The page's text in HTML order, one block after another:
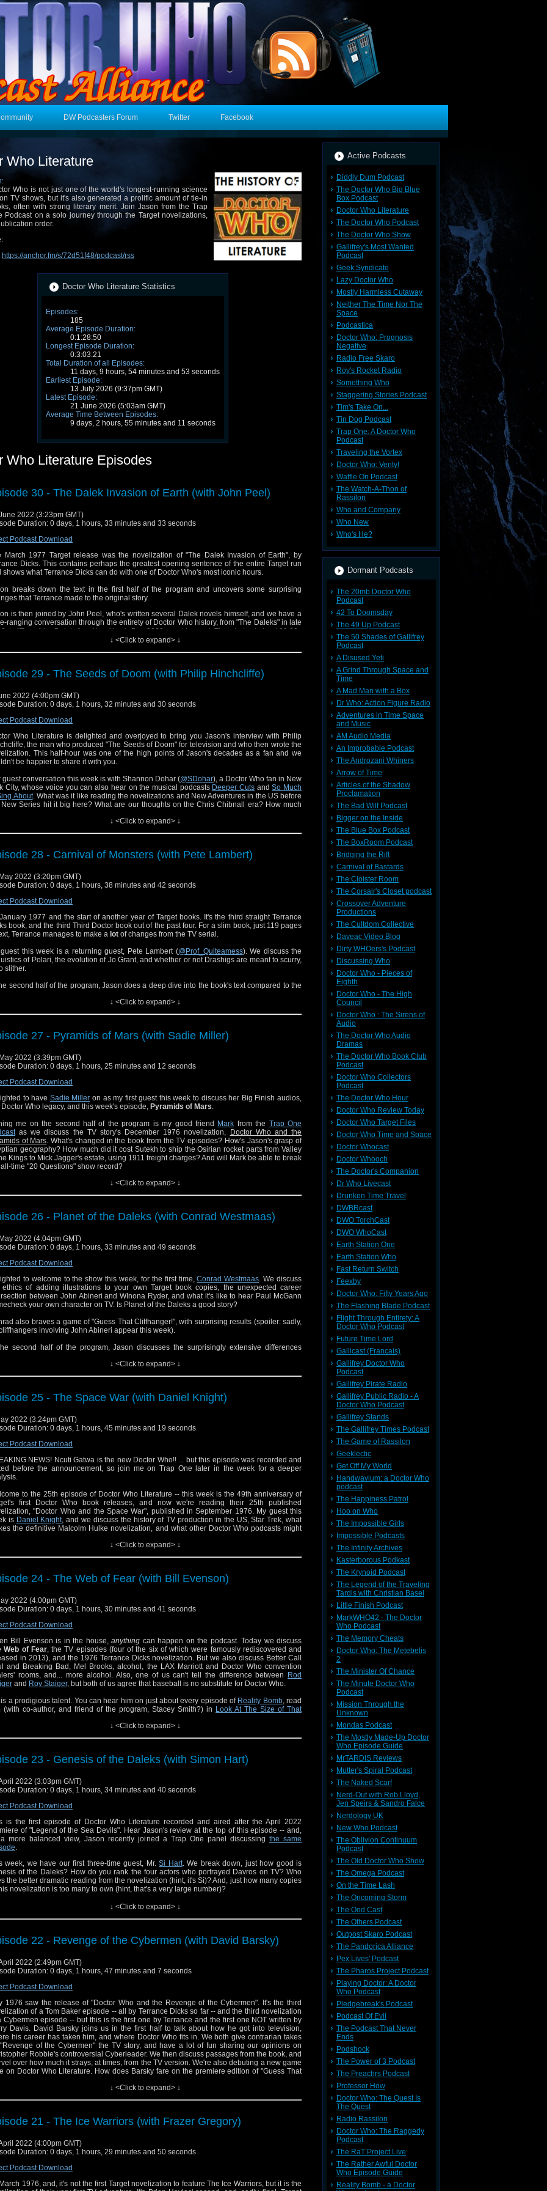
DW Podcasters Forum Twitter Facebook
Who Literature
Who is not just one of the world's longest-running science
TV shows, but it's also generated a prolific amount of tie-in
often with strong literary merit. Join Jason from the Trap
Podcast on a solo journey through the Target novelizations,
order.
https://anchor.fm/s/72d51f48/podcast/rss
Doctor Who Literature Statistics
Episodes:
185
Average Episode Duration:
0:1:28:50
Longest Episode Duration:
0:3:03:21
Total Duration of all Episodes:
11 days, 9 hours, 54 minutes and 53 seconds
Earliest Episode:
13 July 2026 (9:37pm GMT)
Latest Episode:
21 June 2026 (5:03am GMT)
Average Time Between Episodes:
9 days, 2 hours, 55 minutes and 11 seconds
Who Literature Episodes
30 - The Dalek Invasion of Earth (with John Peel)
2022 (3:23pm GMT)
Duration: 0 days, 1 hours, 33 minutes and 33 seconds
Podcast Download
March 1977 Target release was the novelization of "The Dalek Invasion of Earth", by
Dicks. This contains perhaps the greatest opening sentence of the entire Target run
shows what Terrance Dicks can do with one of Doctor Who's most iconic hours.
breaks down the text in the first half of the program and uncovers some surprising
that Terrance made to the original story.
is then joined by John Peel, who's written several Dalek novels himself, and we have a
ranging conversation through the entirety of Doctor Who history, from "The Daleks" in late
to "Eve of the Daleks" on New Year's Day 2022... and beyond. That starts at about 30:00.
↓ <Click to expand> ↓
29 - The Seeds of Doom (with Philip Hinchcliffe)
2022 (4:00pm GMT)
Duration: 0 days, 1 hours, 32 minutes and 30 seconds
Podcast Download
Who Literature is delighted and overjoyed to bring you Jason's interview with Philip
the man who produced "The Seeds of Doom" for television and who then wrote the
This half-hour was one of the high points of Jason's decades as a fan and we
be happier to share it with you.
guest conversation this week is with Shannon Dohar (@SDohar), a Doctor Who fan in New
City, whose voice you can also hear on the musical podcasts Deeper CutsandSo Much
About. What was it like reading the novelizations and New Adventures in the US before
Series hit it big here? What are our thoughts on the Chris Chibnall era? How much
does Shannon fare on a game of "Twenty Questions"?
↓ <Click to expand> ↓
28 - Carnival of Monsters (with Pete Lambert)
2022 (3:20pm GMT)
Duration: 0 days, 1 hours, 38 minutes and 42 seconds
Podcast Download
1977 and the start of another year of Target books. It's the third straight Terrance
book, and the third Third Doctor book out of the past four. For a slim book, just 119 pages
Terrance manages to make a lot of changes from the TV serial.
guest this week is a returning guest, Pete Lambert (@Prof_Quiteamess). We discuss the
of Polari, the evolution of Jo Grant, and whether or not Drashigs are meant to scurry,
slither.
second half of the program, Jason does a deep dive into the book's text compared to the
What extra detail does Terrance add when describing the Doctor's nose? And, if it's
.
forget to tune in next week for a non-Terrance Dicks, 4th Doctor novelization, in what may
to be the biggest episode of Doctor Who literature to date!
↓ <Click to expand> ↓
27 - Pyramids of Mars (with Sadie Miller)
2022 (3:39pm GMT)
Duration: 0 days, 1 hours, 25 minutes and 12 seconds
Podcast Download
to have Sadie Miller on as my first guest this week to discuss her Big Finish audios,
Who legacy, and this week's episode, Pyramids of Mars
me on the second half of the program is my good friend Mark from the Trap One
as we discuss the TV story's December 1976 novelization,
Doctor Who and the
of Mars . What's changed in the book from the TV episodes? How's Jason's grasp of
geography? How much did it cost Sutekh to ship the Osirian rocket parts from Valley
Kings to Mick Jagger's estate, using 1911 freight charges? And will Mark be able to break
time "20 Questions" show record?
then reviews the Pyramids novelization, and surveys his favorite shows about TV lawyer
. So much fun to record with Tony and Dalton and discussing another epic Terrance
novelization of a Tom Baker classic.
↓ <Click to expand> ↓
26 - Planet of the Daleks (with Conrad Westmaas)
2022 (4:04pm GMT)
Duration: 0 days, 1 hours, 33 minutes and 49 seconds
Podcast Download
to welcome to the show this week, for the first time,Conrad Westmaas . We discuss
ethics of adding illustrations to your own Target book copies, the unexpected career
between John Abineri and WInona Ryder, and what it's like to hear Paul McGann
your own character on TV. Is Planet of the Daleks a good story?
also braves a game of "Guess That Cliffhanger!", with surprising results (spoiler: sadly,
involving John Abineri appear this week).
second half of the program, Jason discusses the surprisingly extensive differences
↓ <Click to expand> ↓
25 - The Space War (with Daniel Knight)
2022 (3:24pm GMT)
Duration: 0 days, 1 hours, 45 minutes and 19 seconds
Podcast Download
NEWS! Ncuti Gatwa is the new Doctor Who!! ... but this episode was recorded and
before the announcement, so join me on Trap One later in the week for a deeper
to the 25th episode of Doctor Who Literature -- this week is the 49th anniversary of
first Doctor Who book releases, and now we're reading their 25th published
"Doctor Who and the Space War", published in September 1976. My guest this
is Daniel Knight, and we discuss the history of TV production in the US, Star Trek, what
the definitive Malcolm Hulke novelization, and what other Doctor Who podcasts might
second half, Jason does a close reading of the text. Is this an improvement on the TV
or perhaps a slight diminution?
episode features a brief musical cue from The Beastie Boys for Mothers' Day. No copyright
is intended.
↓ <Click to expand> ↓
24 - The Web of Fear (with Bill Evenson)
2022 (4:00pm GMT)
Duration: 0 days, 1 hours, 30 minutes and 41 seconds
Podcast Download
Bill Evenson is in the house,anything can happen on the podcast. Today we discuss
Web of Fear, the TV episodes (four of the six of which were famously rediscovered and
in 2013), and the 1976 Terrance Dicks novelization. But we also discuss Better Call
and Breaking Bad, Mel Brooks, alcohol, the LAX Marriott and Doctor Who convention
rooms, and... more alcohol. Also, one of us can't tell the difference between Rod
and Roy Staiger, but both of us agree that baseball is no substitute for Doctor Who.
a prodigious talent. You can hear him on just about every episode of Reality Bomb, read
(with co-author, and friend of the program, Stacey Smith?) in Look At The Size of That
episode features musical excerpts from the incredible vocal talents ofPatti LuPone
US TV series "Crazy Ex-Girlfriend", and from the film soundtrack of
Fiddler on the Roof
new documentaryFiddler's Journey to the Big Screen
releases, and will be touring North America throughout spring 2022. I have no
At best.
↓ <Click to expand> ↓
23 - Genesis of the Daleks (with Simon Hart)
2022 (3:03pm GMT)
Duration: 0 days, 1 hours, 34 minutes and 40 seconds
Podcast Download
is the first episode of Doctor Who Literature recorded and aired after the April 2022
of "Legend of the Sea Devils". Hear Jason's review at the top of this episode -- and,
more balanced view, Jason recently joined a Trap One panel discussing the same
week, we have our first three-time guest, Mr.Si Hart. We break down, just how good is
of the Daleks? How do you rank the four actors who portrayed Davros on TV? Who
the better dramatic reading from the novelization (hint, it's Si)? And, just how many copies
novelization is too many to own (hint, that's a very large number)?
joins us for a game of "Guess That Cliffhanger". The results will leave you in suspense.
throughout are selections from D'Oyly Carte productions of Gilbert & Sullivan's,
Pirates of Penzance
↓ <Click to expand> ↓
22 - Revenge of the Cybermen (with David Barsky)
2022 (2:49pm GMT)
Duration: 0 days, 1 hours, 47 minutes and 7 seconds
Podcast Download
1976 saw the release of "Doctor Who and the Revenge of the Cybermen". It's the third
of a Tom Baker episode -- all by Terrance Dicks so far -- and the third novelization
Cybermen episode -- but this is the first one by Terrance and the first one NOT written by
Davis. David Barsky joins us in the first half to talk about how he got into television,
his career has taken him, and where Doctor Who fits in. We both give contrarian takes
of the Cybermen" the TV story, and have a lot of fun sharing our opinions on
Robbie's controversial Cyberleader. We then discuss passages from the book, and
over how much it strays, at times, from the TV version. We're also debuting a new game
on Doctor Who Literature. How does Barsky fare on the premiere edition of "Guess That
text of the novelization, and tries to figure out where this fits among Terrance's previous
↓ <Click to expand> ↓
21 - The Ice Warriors (with Frazer Gregory)
2022 (4:00pm GMT)
Duration: 0 days, 1 hours, 29 minutes and 50 seconds
Podcast Download
1976, and, it's not the first Target novelization to feature The Ice Warriors, but it is the
Active Podcasts
Diddly Dum Podcast
The Doctor Who Big Blue
Box Podcast
Doctor Who Literature
The Doctor Who Podcast
The Doctor Who Show
Gallifrey's Most Wanted
Podcast
Geek Syndicate
Lazy Doctor Who
Mostly Harmless Cutaway
Neither The Time Nor The
Space
Podcastica
Doctor Who: Prognosis
Negative
Radio Free Skaro
Roy's Rocket Radio
Something Who
Staggering Stories Podcast
Tim's Take On...
Tin Dog Podcast
Trap One: A Doctor Who
Podcast
Traveling the Vortex
Doctor Who: Verity!
Waffle On Podcast
The Watch-A-Thon of
Rassilon
Who and Company
Who New
Who's He?
Dormant Podcasts
The 20mb Doctor Who
Podcast
42 To Doomsday
The 49 Up Podcast
The 50 Shades of Gallifrey
Podcast
A Disused Yeti
A Grind Through Space and
Time
A Mad Man with a Box
Dr Who: Action Figure Radio
Adventures in Time Space
and Music
AM Audio Media
An Improbable Podcast
The Androzani Whiners
Arrow of Time
Articles of the Shadow
Proclamation
The Bad Wilf Podcast
Bigger on the Inside
The Blue Box Podcast
The BoxRoom Podcast
Bridging the Rift
Carnival of Bastards
The Cloister Room
The Corsair's Closet podcast
Crossover Adventure
Productions
The Cultdom Collective
Daveac Video Blog
Dirty WHOers's Podcast
Discussing Who
Doctor Who - Pieces of
Eighth
Doctor Who - The High
Council
Doctor Who : The Sirens of
Audio
The Doctor Who Audio
Dramas
The Doctor Who Book Club
Podcast
Doctor Who Collectors
Podcast
The Doctor Who Hour
Doctor Who Review Today
Doctor Who Target Files
Doctor Who Time and Space
Doctor Whocast
Doctor Whooch
The Doctor's Companion
Dr Who Livecast
Drunken Time Travel
DWBRcast
DWO TorchCast
DWO WhoCast
Earth Station One
Earth Station Who
Fast Return Switch
Feexby
Doctor Who: Fifty Years Ago
The Flashing Blade Podcast
Flight Through Entirety: A
Doctor Who Podcast
Future Time Lord
Gallicast (Francais)
Gallifrey Doctor Who
Podcast
Gallifrey Pirate Radio
Gallifrey Public Radio - A
Doctor Who Podcast
Gallifrey Stands
The Gallifrey Times Podcast
The Game of Rassilon
Geeklectic
Get Off My World
Handwavium: a Doctor Who
podcast
The Happiness Patrol
Hoo on Who
The Impossible Girls
Impossible Podcasts
The Infinity Archives
Kasterborous Podkast
The Krynoid Podcast
The Legend of the Traveling
Tardis with Christian Basel
Little Finish Podcast
MarkWHO42 - The Doctor
Who Podcast
The Memory Cheats
Doctor Who: The Metebelis
2
The Minister Of Chance
The Minute Doctor Who
Podcast
Mission Through the
Unknown
Mondas Podcast
The Mostly Made-Up Doctor
Who Episode Guide
MrTARDIS Reviews
Mutter's Spiral Podcast
The Naked Scarf
Nerd-Out with Rob Lloyd,
Jen Speirs & Sandro Falce
Nerdology UK
New Who Podcast
The Oblivion Continuum
Podcast
The Old Doctor Who Show
The Omega Podcast
On the Time Lash
The Oncoming Storm
The Ood Cast
The Others Podcast
Outpost Skaro Podcast
The Pandorica Alliance
Pex Lives' Podcast
The Pharos Project Podcast
Playing Doctor: A Doctor
Who Podcast
Pledgebreak's Podcast
Podcast Of Evil
The Podcast That Never
Ends
Podshock
The Power of 3 Podcast
The Preachrs Podcast
Professor How
Doctor Who: The Quest Is
The Quest
Radio Rassilon
Doctor Who: The Raggedy
Podcast
The RaT Project Live
The Rather Awful Doctor
Who Episode Guide
Reality Bomb - a Doctor